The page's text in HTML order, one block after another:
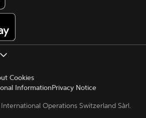
Cookies
InformationPrivacy Notice
Operations Switzerland Sàrl.